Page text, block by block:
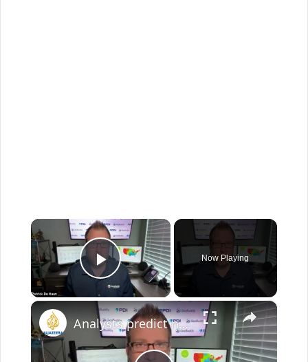
×
Play Video
Now Playing
×
Analysts predict no US petrol price drop until 2027